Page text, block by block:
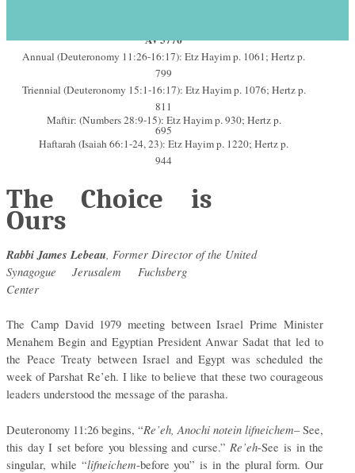
Av 5776
Annual (Deuteronomy 11:26-16:17): Etz Hayim p. 1061; Hertz p.
799
Triennial (Deuteronomy 15:1-16:17): Etz Hayim p. 1076; Hertz p.
811
Maftir: (Numbers 28:9-15): Etz Hayim p. 930; Hertz p.
695
Haftarah (Isaiah 66:1-24, 23): Etz Hayim p. 1220; Hertz p.
944
The Choice is
Ours
Rabbi James Lebeau , Former Director of the United
Synagogue Jerusalem Fuchsberg
Center
The Camp David 1979 meeting between Israel Prime Minister
Menahem Begin and Egyptian President Anwar Sadat that led to
the Peace Treaty between Israel and Egypt was scheduled the
week of Parshat Re’eh. I like to believe that these two courageous
leaders understood the message of the parasha.
Deuteronomy 11:26 begins, “Re’eh, Anochi notein lifneichem– See,
this day I set before you blessing and curse.” Re’eh-See is in the
singular, while “lifneichem-before you” is in the plural form. Our